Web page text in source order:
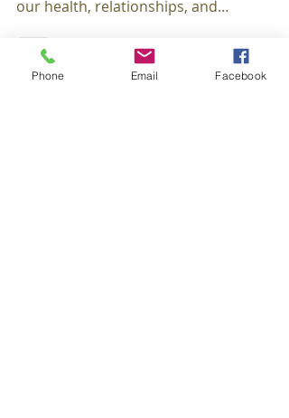
Each April, Stress Awareness Month
invites us to reflect on how stress affects
our health, relationships, and
communities. We talk about...
Phone Email Facebook